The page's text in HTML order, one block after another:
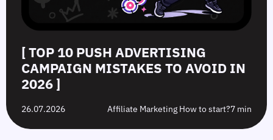
[ TOP 10 PUSH ADVERTISING
CAMPAIGN MISTAKES TO AVOID IN
2026 ]
26.07.2026 Affiliate Marketing How to start?7 min